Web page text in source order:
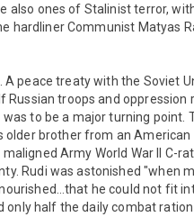
also ones of Stalinist terror,
hardliner Communist Matyas
peace treaty with the Soviet
Russian troops and oppression
was to be a major turning point.
brother from an American
Army World War II C-
Rudi was astonished "when
he could not fit
only half the daily combat ration